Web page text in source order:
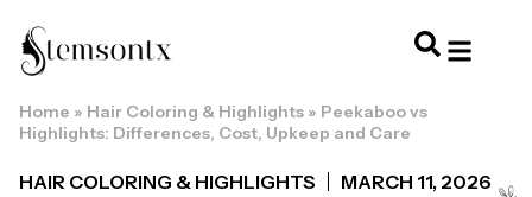
Home » Hair Coloring & Highlights » Peekaboo vs
Highlights: Differences, Cost, Upkeep and Care
HAIR COLORING & HIGHLIGHTS MARCH 11, 2026